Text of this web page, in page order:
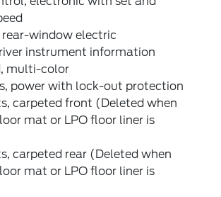
rear-window electric
instrument information
multi-color
power with lock-out protection
carpeted front (Deleted when
mat or LPO floor liner is
carpeted rear (Deleted when
mat or LPO floor liner is